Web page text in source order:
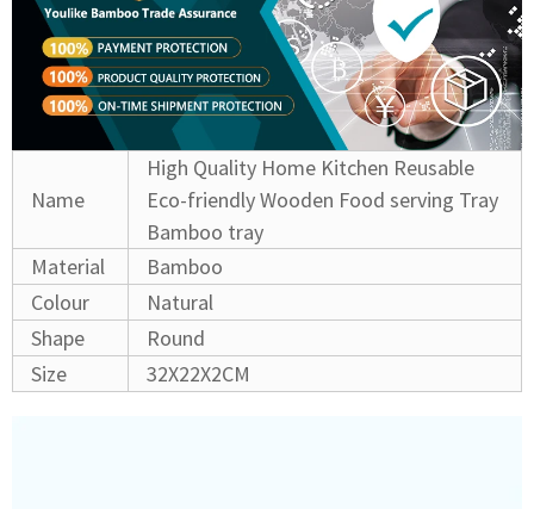
Name
High Quality Home Kitchen Reusable
Eco-friendly Wooden Food serving Tray
Bamboo tray
Material
Bamboo
Colour
Natural
Shape
Round
Size
32X22X2CM